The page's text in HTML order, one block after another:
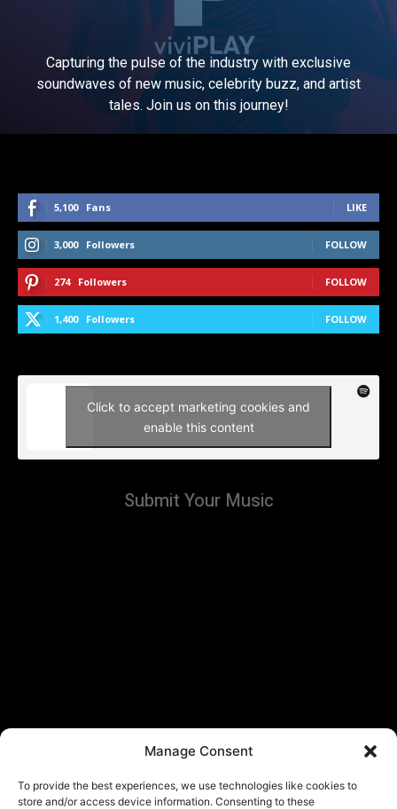
Manage Consent
To provide the best experiences, we use technologies like cookies to
store and/or access device information. Consenting to these
Capturing the pulse of the industry with exclusive
soundwaves of new music, celebrity buzz, and artist
tales. Join us on this journey!
5,100 Fans LIKE
3,000 Followers FOLLOW
274 Followers FOLLOW
1,400 Followers FOLLOW
Click to accept marketing cookies and
enable this content
Submit Your Music